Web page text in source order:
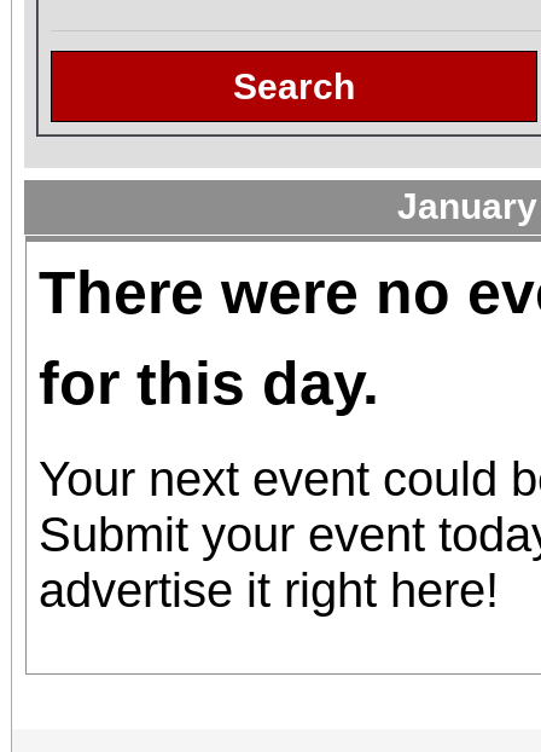
Search
There were no
for this day.
Your next event could
Submit your event
advertise it right here!